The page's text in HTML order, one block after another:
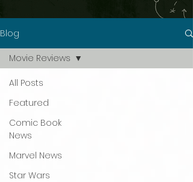
Blog
All Posts
Featured
Comic Book
News
Marvel News
Star Wars
Movie Reviews